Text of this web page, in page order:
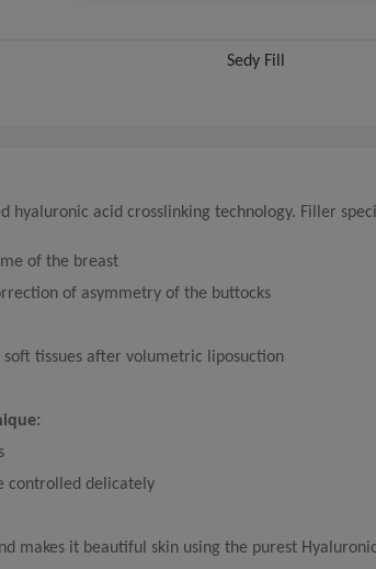
Sedy Fill
hyaluronic acid crosslinking technology. Filler
of the breast
of asymmetry of the buttocks
tissues after volumetric liposuction
controlled delicately
makes it beautiful skin using the purest